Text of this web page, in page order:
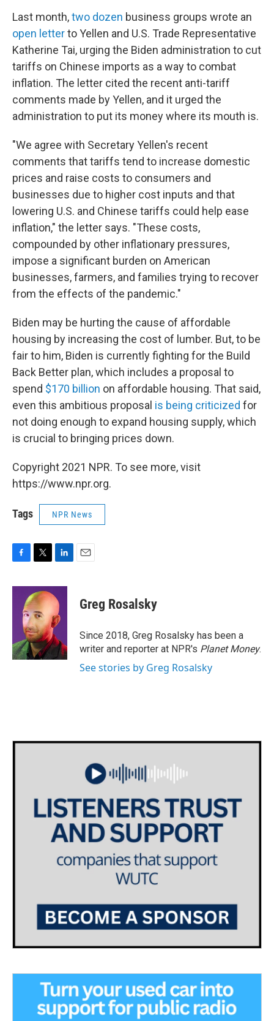
Last month,two dozen business groups wrote an
open letterto Yellen and U.S. Trade Representative
Katherine Tai, urging the Biden administration to cut
tariffs on Chinese imports as a way to combat
inflation. The letter cited the recent anti-tariff
comments made by Yellen, and it urged the
administration to put its money where its mouth is.
"We agree with Secretary Yellen's recent
comments that tariffs tend to increase domestic
prices and raise costs to consumers and
businesses due to higher cost inputs and that
lowering U.S. and Chinese tariffs could help ease
inflation," the letter says. "These costs,
compounded by other inflationary pressures,
impose a significant burden on American
businesses, farmers, and families trying to recover
from the effects of the pandemic."
Biden may be hurting the cause of affordable
housing by increasing the cost of lumber. But, to be
fair to him, Biden is currently fighting for the Build
Back Better plan, which includes a proposal to
spend $170 billion on affordable housing. That said,
even this ambitious proposal is being criticized for
not doing enough to expand housing supply, which
is crucial to bringing prices down.
Copyright 2021 NPR. To see more, visit
https://www.npr.org.
Tags NPR News
c
k
i
t
t
e
r
n
k
e
d
I
n
Greg Rosalsky
Since 2018, Greg Rosalsky has been a
writer and reporter at NPR's Planet Money.
See stories by Greg Rosalsky